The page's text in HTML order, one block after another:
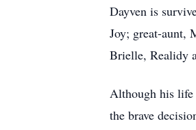
Dayven is
Joy; great-aunt,
Brielle, Realidy
Although his life
the brave